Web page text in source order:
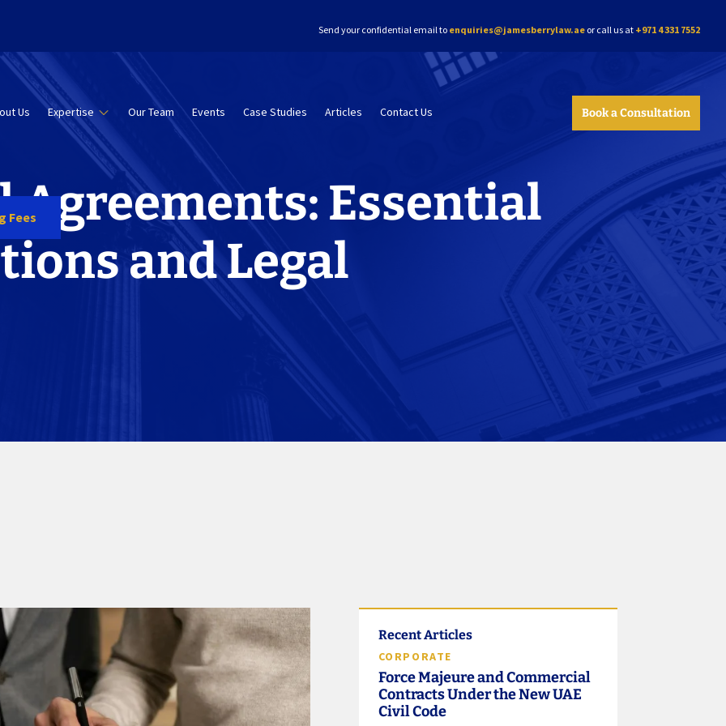
Send your confidential email to enquiries@jamesberrylaw.ae or call us at +971 4 331 7552
Fees
Us Expertise Our Team Events Case Studies Articles Contact Us Book a Consultation
Essential
and Legal
Recent Articles
CORPORATE
Force Majeure and Commercial
Contracts Under the New UAE
Civil Code